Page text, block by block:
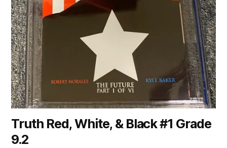
Truth Red, White, & Black #1 Grade
9.2